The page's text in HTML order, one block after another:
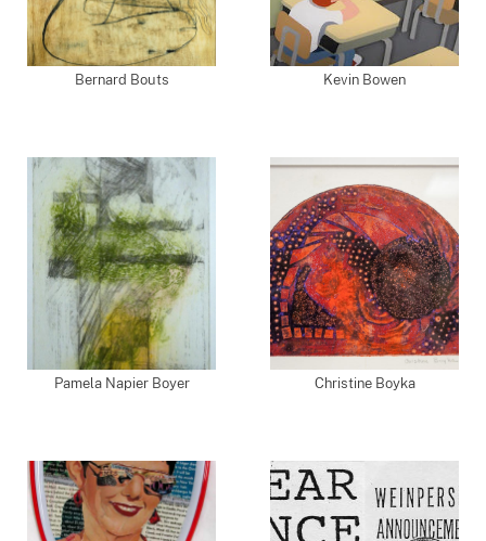
Bernard Bouts Kevin Bowen
Pamela Napier Boyer Christine Boyka